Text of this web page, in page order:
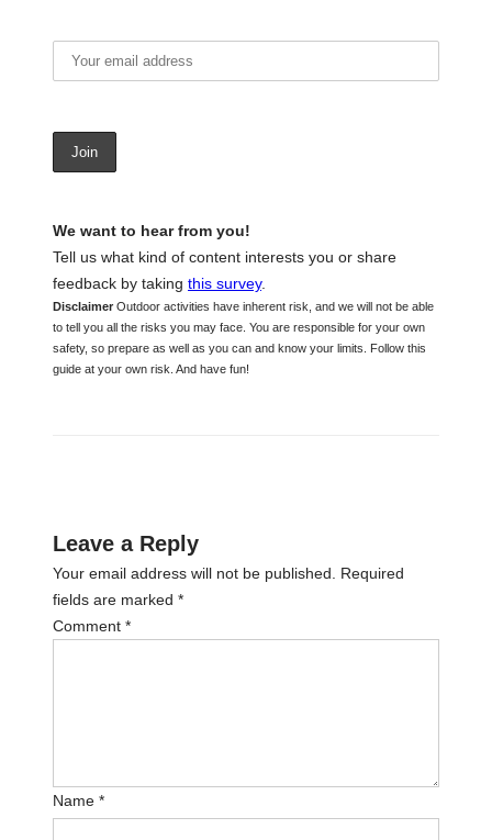
We want to hear from you!
Tell us what kind of content interests you or share
feedback by taking this survey.
Disclaimer Outdoor activities have inherent risk, and we will not be able
to tell you all the risks you may face. You are responsible for your own
safety, so prepare as well as you can and know your limits. Follow this
guide at your own risk. And have fun!
Leave a Reply
Your email address will not be published.
Required
fields are marked *
Comment *
Name *